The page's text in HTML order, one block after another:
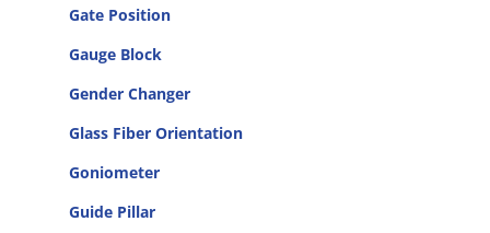
Gate Position
Gauge Block
Gender Changer
Glass Fiber Orientation
Goniometer
Guide Pillar